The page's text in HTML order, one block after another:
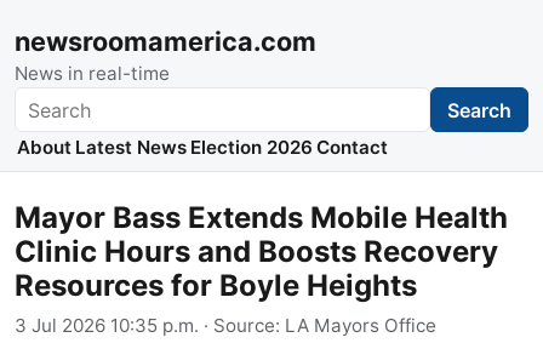
newsroomamerica.com
News in real-time
Search Search
About Latest News Election 2026 Contact
Mayor Bass Extends Mobile Health
Clinic Hours and Boosts Recovery
Resources for Boyle Heights
3 Jul 2026 10:35 p.m. · Source: LA Mayors Office